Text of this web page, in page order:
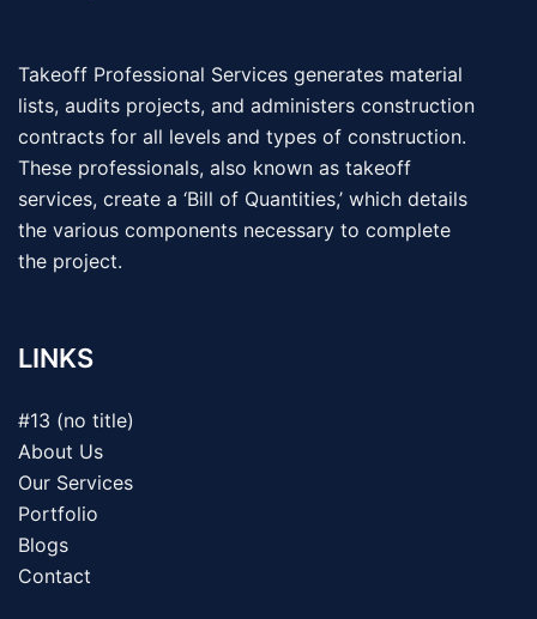
Takeoff Professional Services generates material
lists, audits projects, and administers construction
contracts for all levels and types of construction.
These professionals, also known as takeoff
services, create a ‘Bill of Quantities,’ which details
the various components necessary to complete
the project.
LINKS
#13 (no title)
About Us
Our Services
Portfolio
Blogs
Contact